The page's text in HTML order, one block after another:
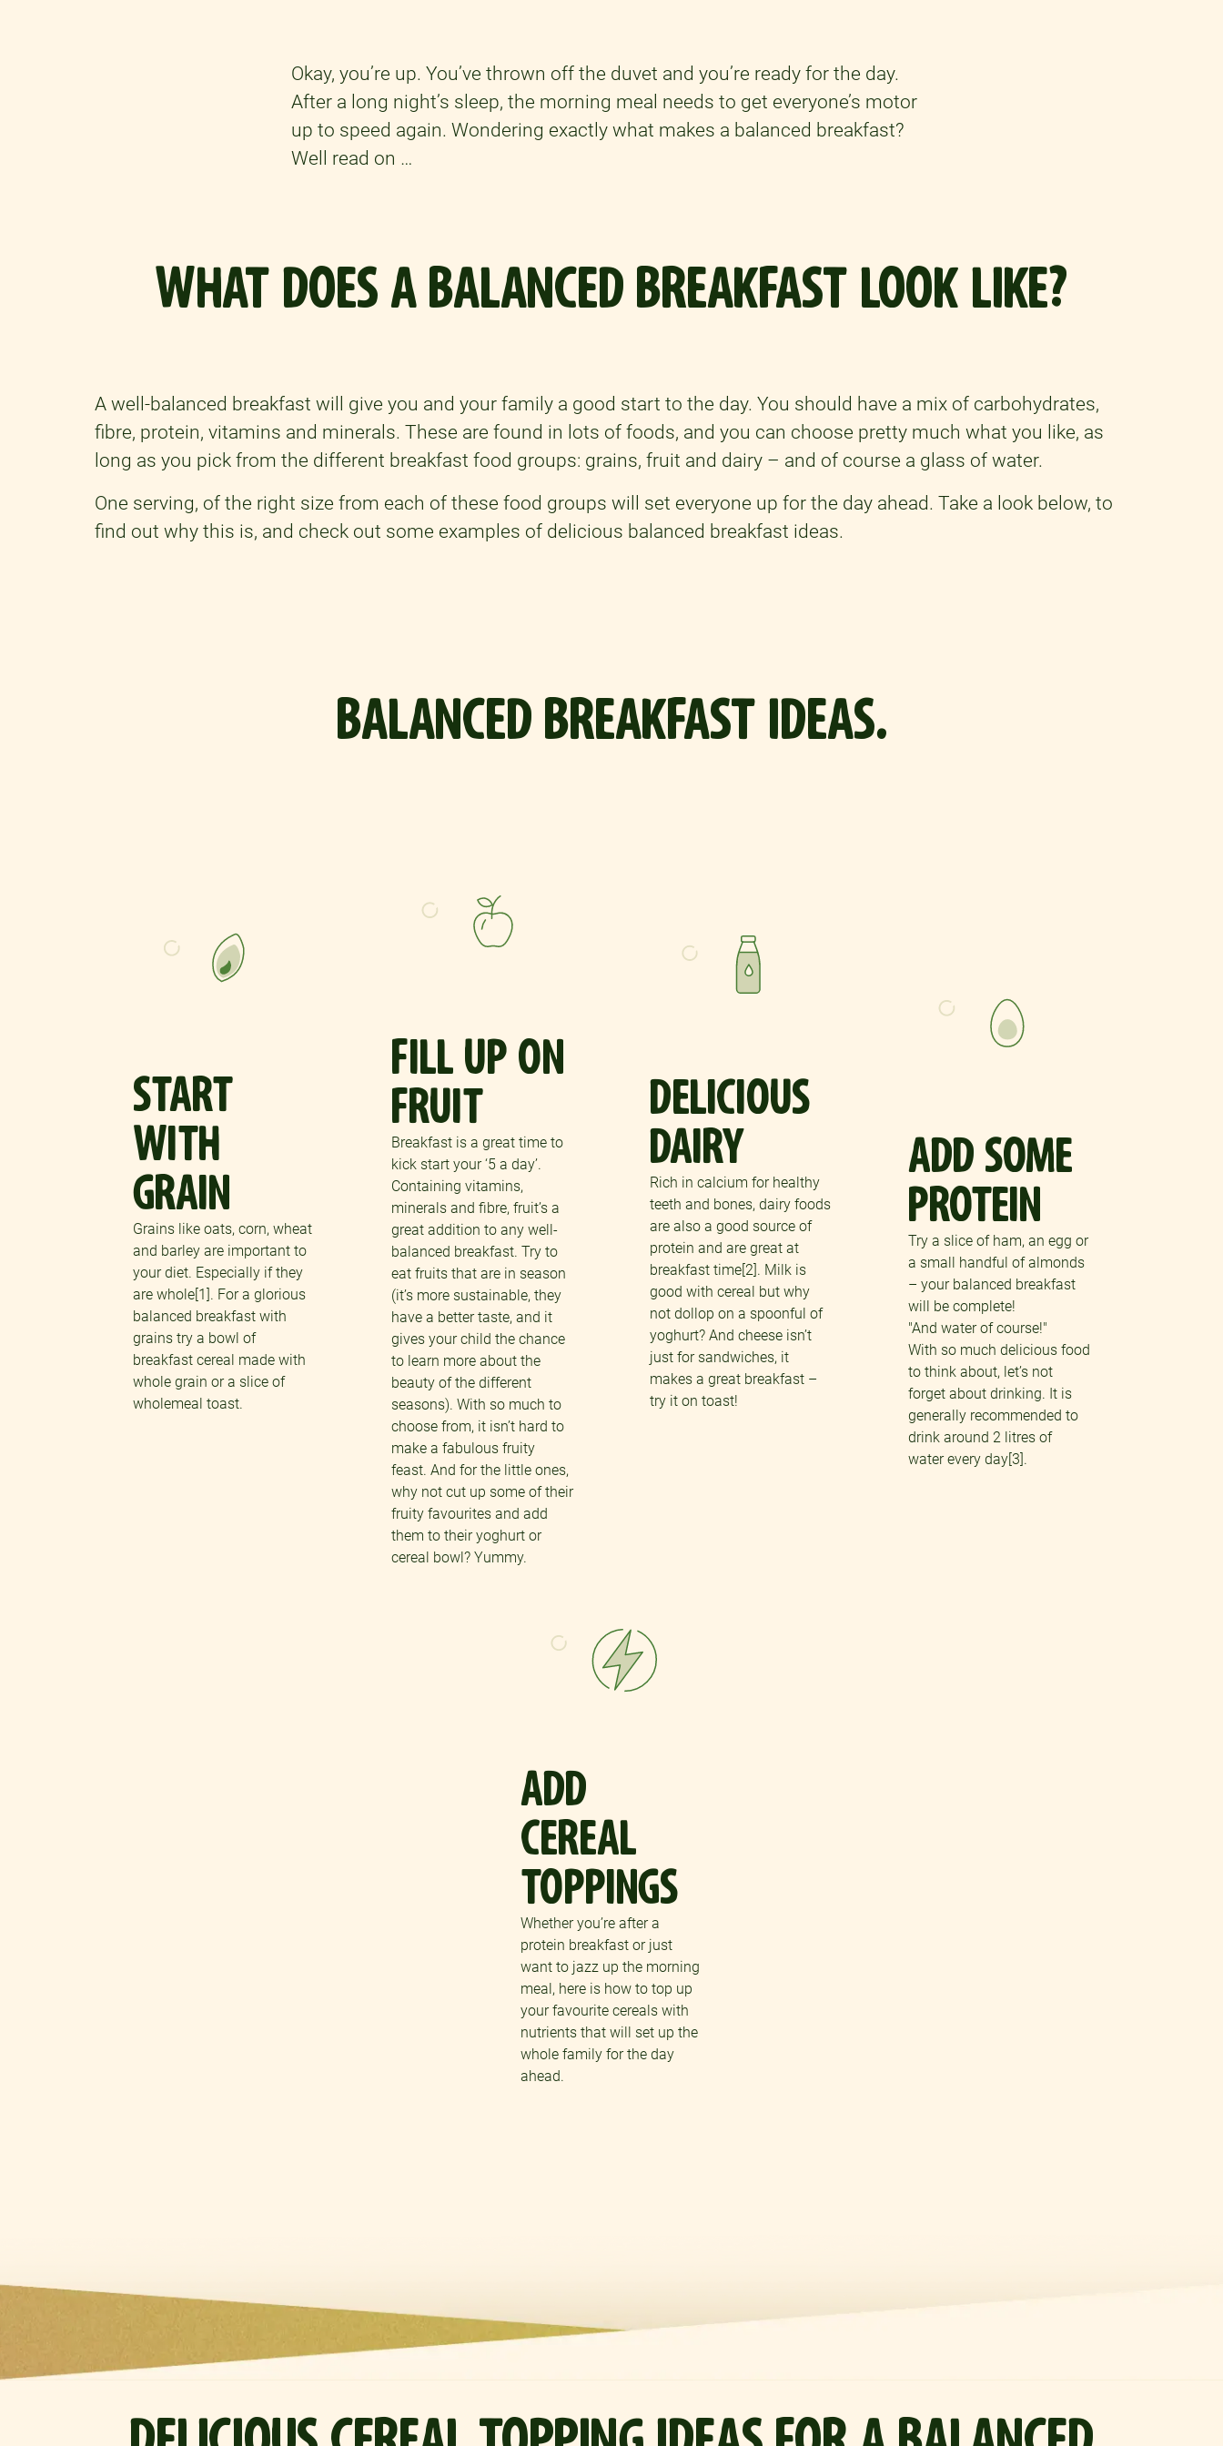
Okay, you’re up. You’ve thrown off the duvet and you’re ready for the day.
After a long night’s sleep, the morning meal needs to get everyone’s motor
up to speed again. Wondering exactly what makes a balanced breakfast?
Well read on …
WHAT DOES A BALANCED BREAKFAST LOOK LIKE?
A well-balanced breakfast will give you and your family a good start to the day. You should have a mix of carbohydrates,
fibre, protein, vitamins and minerals. These are found in lots of foods, and you can choose pretty much what you like, as
long as you pick from the different breakfast food groups: grains, fruit and dairy – and of course a glass of water.
One serving, of the right size from each of these food groups will set everyone up for the day ahead. Take a look below, to
find out why this is, and check out some examples of delicious balanced breakfast ideas.
BALANCED BREAKFAST IDEAS.
START
WITH
GRAIN
Grains like oats, corn, wheat
and barley are important to
your diet. Especially if they
are whole[1]. For a glorious
balanced breakfast with
grains try a bowl of
breakfast cereal made with
whole grain or a slice of
wholemeal toast.
FILL UP ON
FRUIT
Breakfast is a great time to
kick start your ‘5 a day’.
Containing vitamins,
minerals and fibre, fruit’s a
great addition to any well-
balanced breakfast. Try to
eat fruits that are in season
(it’s more sustainable, they
have a better taste, and it
gives your child the chance
to learn more about the
beauty of the different
seasons). With so much to
choose from, it isn’t hard to
make a fabulous fruity
feast. And for the little ones,
why not cut up some of their
fruity favourites and add
them to their yoghurt or
cereal bowl? Yummy.
DELICIOUS
DAIRY
Rich in calcium for healthy
teeth and bones, dairy foods
are also a good source of
protein and are great at
breakfast time[2]. Milk is
good with cereal but why
not dollop on a spoonful of
yoghurt? And cheese isn’t
just for sandwiches, it
makes a great breakfast –
try it on toast!
ADD SOME
PROTEIN
Try a slice of ham, an egg or
a small handful of almonds
– your balanced breakfast
will be complete!
"And water of course!"
With so much delicious food
to think about, let’s not
forget about drinking. It is
generally recommended to
drink around 2 litres of
water every day[3].
ADD
CEREAL
TOPPINGS
Whether you’re after a
protein breakfast or just
want to jazz up the morning
meal, here is how to top up
your favourite cereals with
nutrients that will set up the
whole family for the day
ahead.